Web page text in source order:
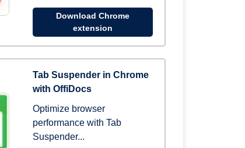
Download Chrome
extension
Tab Suspender in Chrome
with OffiDocs
Optimize browser
performance with Tab
Suspender...